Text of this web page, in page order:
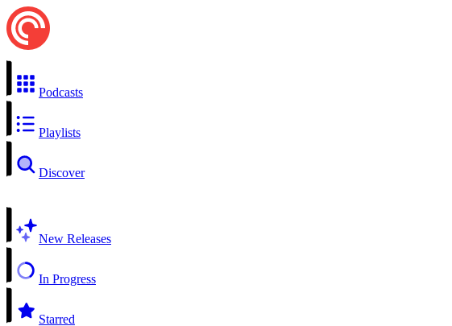
Podcasts
Playlists
Discover
New Releases
In Progress
Starred